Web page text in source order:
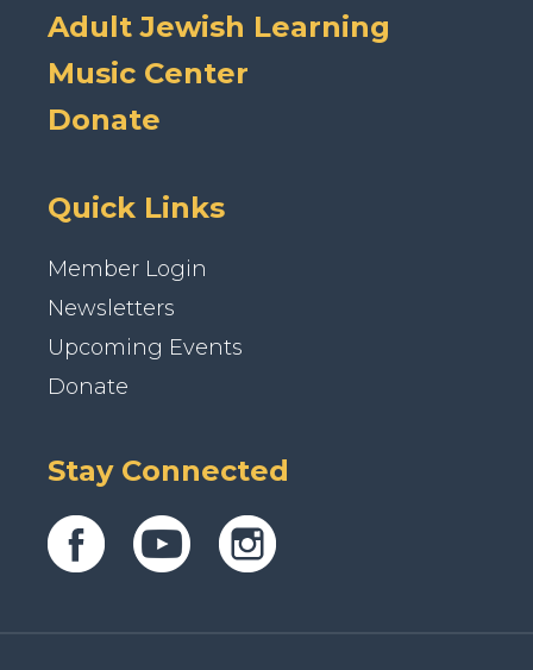
Adult Jewish Learning
Music Center
Donate
Quick Links
Member Login
Newsletters
Upcoming Events
Donate
Stay Connected